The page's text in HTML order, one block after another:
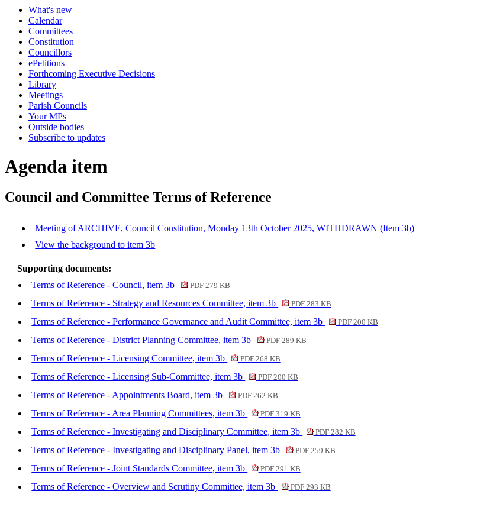
What's new
Calendar
Committees
Constitution
Councillors
ePetitions
Forthcoming Executive Decisions
Library
Meetings
Parish Councils
Your MPs
Outside bodies
Subscribe to updates
Agenda item
Council and Committee Terms of Reference
Meeting of ARCHIVE, Council Constitution, Monday 13th October 2025, WITHDRAWN (Item 3b)
View the background to item 3b
Supporting documents:
Terms of Reference - Council, item 3b
PDF 279 KB
Terms of Reference - Strategy and Resources Committee, item 3b PDF 283 KB
Terms of Reference - Performance Governance and Audit Committee, item 3b PDF 200 KB
Terms of Reference - District Planning Committee, item 3b PDF 289 KB
Terms of Reference - Licensing Committee, item 3b PDF 268 KB
Terms of Reference - Licensing Sub-Committee, item 3b PDF 200 KB
Terms of Reference - Appointments Board, item 3b PDF 262 KB
Terms of Reference - Area Planning Committees, item 3b PDF 319 KB
Terms of Reference - Investigating and Disciplinary Committee, item 3b PDF 282 KB
Terms of Reference - Investigating and Disciplinary Panel, item 3b PDF 259 KB
Terms of Reference - Joint Standards Committee, item 3b PDF 291 KB
Terms of Reference - Overview and Scrutiny Committee, item 3b PDF 293 KB